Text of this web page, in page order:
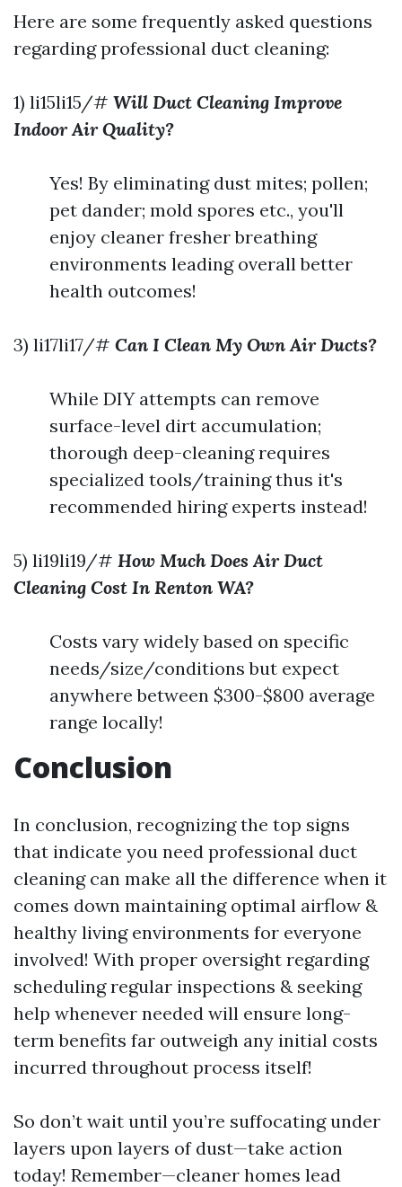
Here are some frequently asked questions
regarding professional duct cleaning:
1) li15li15/# Will Duct Cleaning Improve
Indoor Air Quality?
Yes! By eliminating dust mites; pollen;
pet dander; mold spores etc., you'll
enjoy cleaner fresher breathing
environments leading overall better
health outcomes!
3) li17li17/# Can I Clean My Own Air Ducts?
While DIY attempts can remove
surface-level dirt accumulation;
thorough deep-cleaning requires
specialized tools/training thus it's
recommended hiring experts instead!
5) li19li19/# How Much Does Air Duct
Cleaning Cost In Renton WA?
Costs vary widely based on specific
needs/size/conditions but expect
anywhere between $300-$800 average
range locally!
Conclusion
In conclusion, recognizing the top signs
that indicate you need professional duct
cleaning can make all the difference when it
comes down maintaining optimal airflow &
healthy living environments for everyone
involved! With proper oversight regarding
scheduling regular inspections & seeking
help whenever needed will ensure long-
term benefits far outweigh any initial costs
incurred throughout process itself!
So don’t wait until you’re suffocating under
layers upon layers of dust—take action
today! Remember—cleaner homes lead